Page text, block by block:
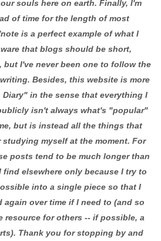
souls here on earth. Finally, I'm
of time for the length of most
is a perfect example of what I
that blogs should be short,
but I've never been one to follow the
Besides, this website is more
in the sense that everything I
isn't always what's "popular"
but is instead all the things that
myself at the moment. For
posts tend to be much longer than
elsewhere only because I try to
into a single piece so that I
again over time if I need to (and so
resource for others -- if possible, a
Thank you for stopping by and